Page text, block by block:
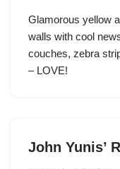
Glamorous yellow
walls with cool
couches, zebra
– LOVE!
John Yunis’